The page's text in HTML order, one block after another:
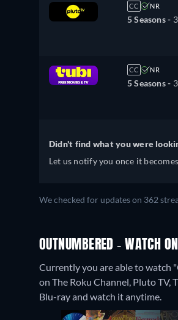
CC NR
5 Seasons -
CC NR
5 Seasons -
Didn't find what you were
Let us notify you once it
We checked for updates on 362
OUTNUMBERED - WATCH
Currently you are able to watch
on The Roku Channel, Pluto TV,
Blu-ray and watch it anytime.